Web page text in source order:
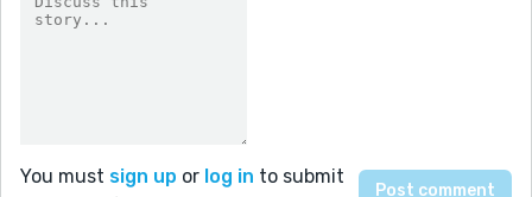
You must sign up or log in to submit